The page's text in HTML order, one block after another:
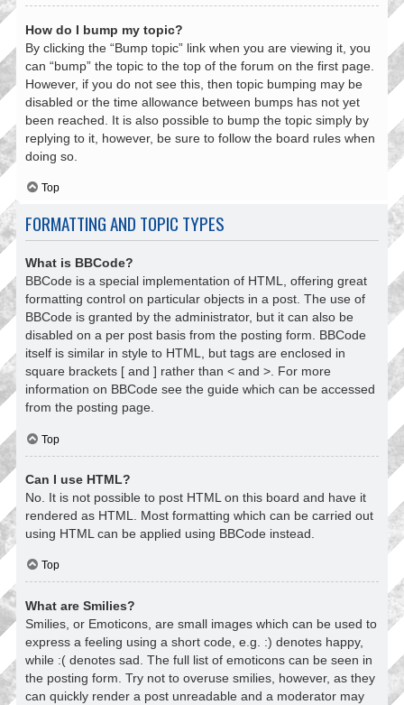
How do I bump my topic?
By clicking the “Bump topic” link when you are viewing it, you
can “bump” the topic to the top of the forum on the first page.
However, if you do not see this, then topic bumping may be
disabled or the time allowance between bumps has not yet
been reached. It is also possible to bump the topic simply by
replying to it, however, be sure to follow the board rules when
doing so.
Top
FORMATTING AND TOPIC TYPES
What is BBCode?
BBCode is a special implementation of HTML, offering great
formatting control on particular objects in a post. The use of
BBCode is granted by the administrator, but it can also be
disabled on a per post basis from the posting form. BBCode
itself is similar in style to HTML, but tags are enclosed in
square brackets [ and ] rather than < and >. For more
information on BBCode see the guide which can be accessed
from the posting page.
Top
Can I use HTML?
No. It is not possible to post HTML on this board and have it
rendered as HTML. Most formatting which can be carried out
using HTML can be applied using BBCode instead.
Top
What are Smilies?
Smilies, or Emoticons, are small images which can be used to
express a feeling using a short code, e.g. :) denotes happy,
while :( denotes sad. The full list of emoticons can be seen in
the posting form. Try not to overuse smilies, however, as they
can quickly render a post unreadable and a moderator may